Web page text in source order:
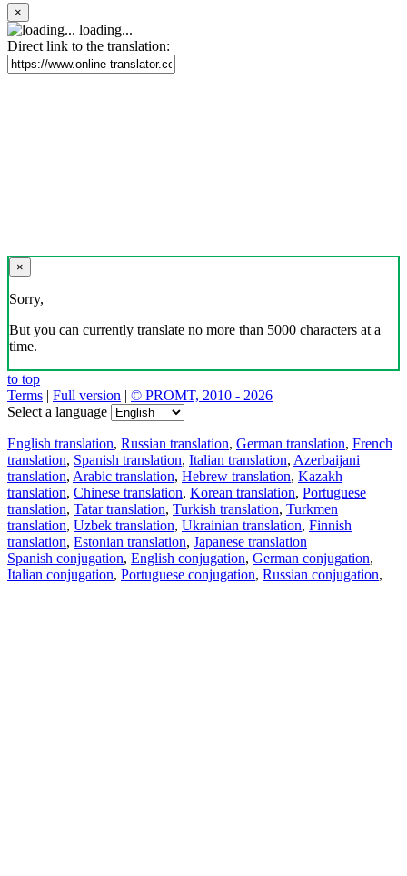
×
loading...
Direct link to the translation:
×
Sorry,
But you can currently translate no more than 5000 characters at a
time.
to top
Terms | Full version | © PROMT, 2010 - 2026
Select a language
English translation, Russian translation, German translation, French
translation, Spanish translation, Italian translation, Azerbaijani
translation, Arabic translation, Hebrew translation, Kazakh
translation, Chinese translation, Korean translation, Portuguese
translation, Tatar translation, Turkish translation, Turkmen
translation, Uzbek translation, Ukrainian translation, Finnish
translation, Estonian translation, Japanese translation
Spanish conjugation, English conjugation, German conjugation,
Italian conjugation, Portuguese conjugation, Russian conjugation,